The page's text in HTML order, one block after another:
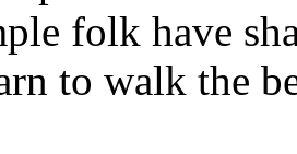
folk have
to walk the